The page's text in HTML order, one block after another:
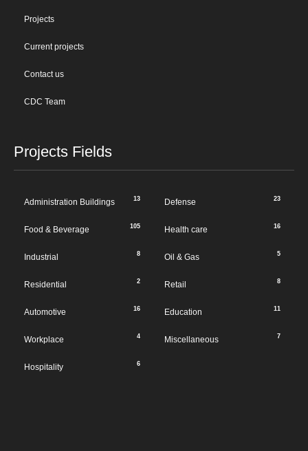
Projects
Current projects
Contact us
CDC Team
Projects Fields
Administration Buildings 13 Defense 23
Food & Beverage 105 Health care 16
Industrial 8 Oil & Gas 5
Residential 2 Retail 8
Automotive 16 Education 11
Workplace 4 Miscellaneous 7
Hospitality 6